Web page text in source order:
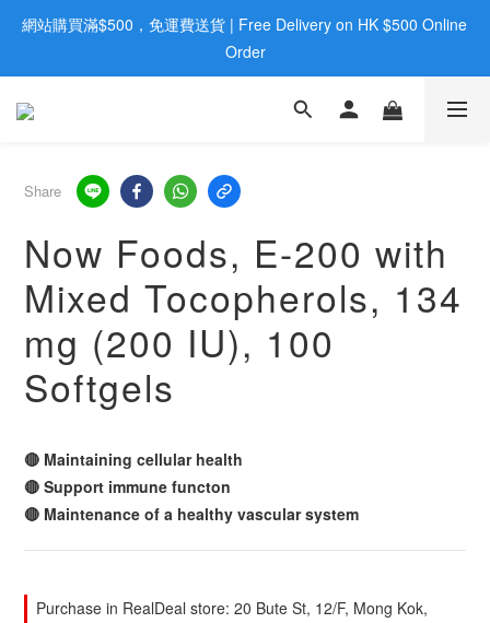
歡迎親臨旺角店購買：旺角弼街20號12樓B  |  RealDeal 保健品 |
WhatsApp 9560 0709
網站購買滿$500，免運費送貨 | Free Delivery on HK $500 Online
Order
歡迎親臨旺角店購買：旺角弼街20號12樓B  |  RealDeal 保健品 |
Share
Now Foods, E-200 with
Mixed Tocopherols, 134
mg (200 IU), 100
Softgels
🔴 Maintaining cellular health
🔴 Support immune functon
🔴 Maintenance of a healthy vascular system
Purchase in RealDeal store: 20 Bute St, 12/F, Mong Kok,